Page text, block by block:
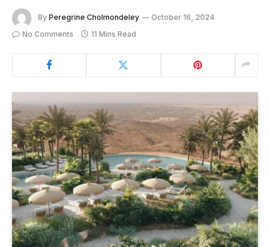
By Peregrine Cholmondeley
October 16, 2024
No Comments
11 Mins Read